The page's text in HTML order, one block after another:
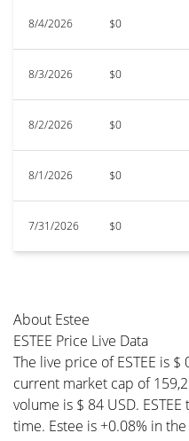
8/4/2026 $0
8/3/2026 $0
8/2/2026 $0
8/1/2026 $0
7/31/2026 $0
About Estee
ESTEE Price Live Data
The live price of ESTEE is $
current market cap of
volume is $ 84 USD.
time. Estee is +0.08% in